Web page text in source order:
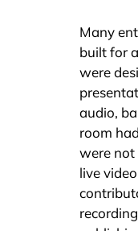
Many
built for
were
audio,
room
were not
live